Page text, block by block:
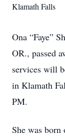
Klamath Falls
Ona “Faye”
OR., passed
services will
in Klamath
PM.
She was